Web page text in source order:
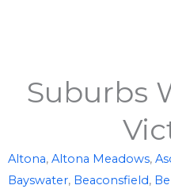
Suburbs
Altona, Altona Meadows,
Bayswater, Beaconsfield,